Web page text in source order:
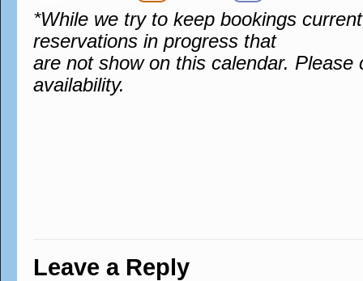
*While we try to keep bookings
reservations in progress that
are not show on this calendar. Please
availability.
Leave a Reply